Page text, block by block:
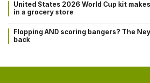
United States 2026 World Cup kit
in a grocery store
Flopping AND scoring bangers? The
back